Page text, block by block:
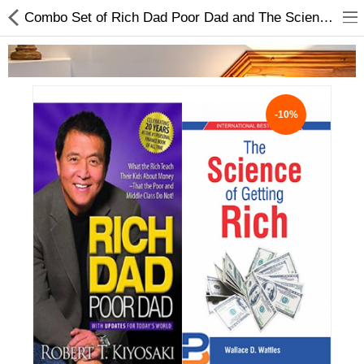
Home Appliances
Baby & Toddler
Books & Stationaries
Made In Nepal
Hukka & Flavours
Customized Products
Cosmetics
Combo Set of Rich Dad Poor Dad and The Science of Getting Rich
-10%